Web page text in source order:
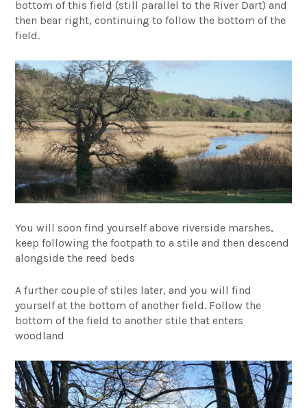
bottom of this field (still parallel to the River Dart) and
then bear right, continuing to follow the bottom of the
field.
You will soon find yourself above riverside marshes,
keep following the footpath to a stile and then descend
alongside the reed beds
A further couple of stiles later, and you will find
yourself at the bottom of another field. Follow the
bottom of the field to another stile that enters
woodland